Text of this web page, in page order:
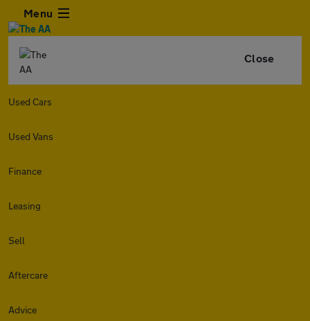
Menu
Close
Used Cars
Used Vans
Finance
Leasing
Sell
Aftercare
Advice